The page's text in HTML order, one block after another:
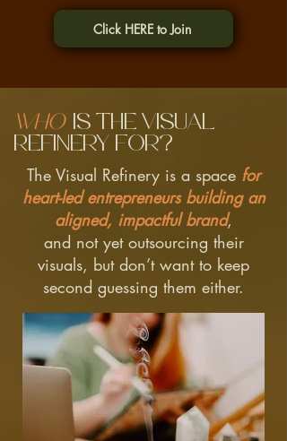
Click HERE to Join
Whois the Visual
Refinery for?
The Visual Refinery is a space for
heart-led entrepreneurs building an
aligned, impactful brand,
and not yet outsourcing their
visuals, but don’t want to keep
second guessing them either.